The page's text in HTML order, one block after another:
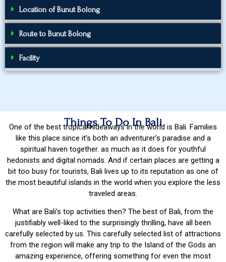
Location of Bunut Bolong
Route to Bunut Bolong
Facility
Things To Do In Bali
One of the best tropical hideaways in the world is Bali. Families
like this place since it’s both an adventurer’s paradise and a
spiritual haven together. as much as it does for youthful
hedonists and digital nomads. And if certain places are getting a
bit too busy for tourists, Bali lives up to its reputation as one of
the most beautiful islands in the world when you explore the less
traveled areas.
What are Bali’s top activities then? The best of Bali, from the
justifiably well-liked to the surprisingly thrilling, have all been
carefully selected by us. This carefully selected list of attractions
from the region will make any trip to the Island of the Gods an
amazing experience, offering something for even the most